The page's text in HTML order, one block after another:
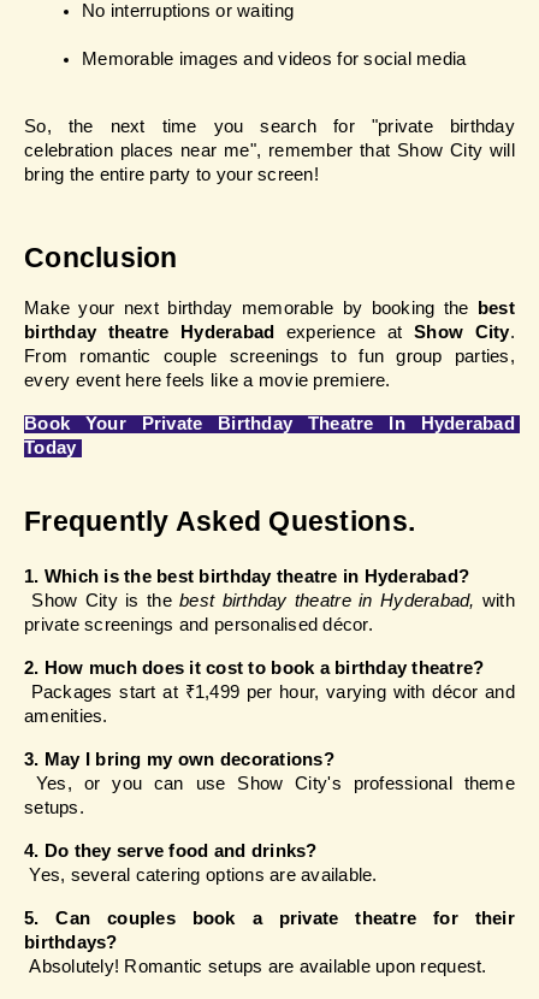
No interruptions or waiting
Memorable images and videos for social media
So, the next time you search for "private birthday
celebration places near me", remember that Show City will
bring the entire party to your screen!
Conclusion
Make your next birthday memorable by booking the best
birthday theatre Hyderabad
experience at Show City.
From romantic couple screenings to fun group parties,
every event here feels like a movie premiere.
Book Your Private Birthday Theatre In Hyderabad
Today
Frequently Asked Questions.
1. Which is the best birthday theatre in Hyderabad?
Show City is the best birthday theatre in Hyderabad, with
private screenings and personalised décor.
2. How much does it cost to book a birthday theatre?
amenities.
3. May I bring my own decorations?
setups.
4. Do they serve food and drinks?
Yes, several catering options are available.
5. Can couples book a private theatre for their
birthdays?
Absolutely! Romantic setups are available upon request.